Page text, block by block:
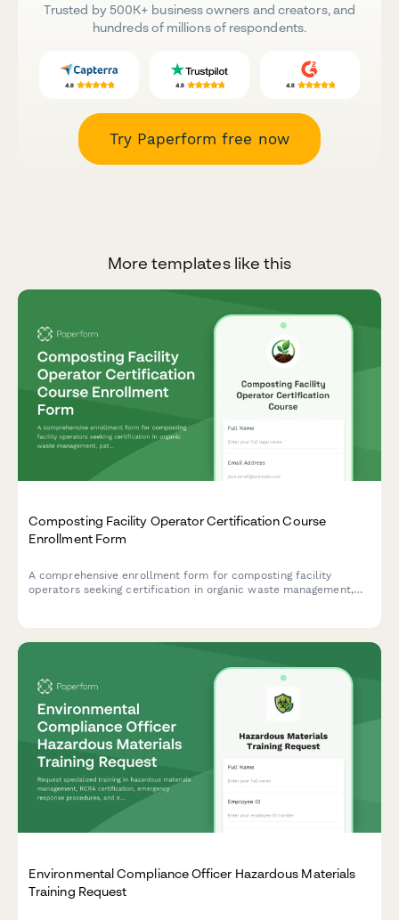
Trusted by 500K+ business owners and creators, and
hundreds of millions of respondents.
Try Paperform free now
More templates like this
Composting Facility Operator Certification Course
Enrollment Form
A comprehensive enrollment form for composting facility
operators seeking certification in organic waste management,
Environmental Compliance Officer Hazardous Materials
Training Request